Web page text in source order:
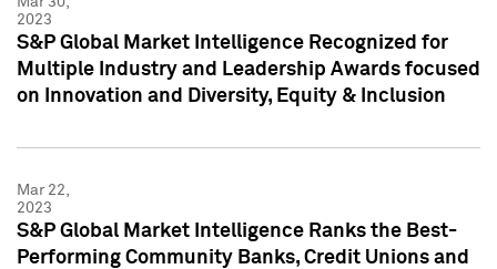
2023
S&P Global Market Intelligence Recognized for
Multiple Industry and Leadership Awards focused
on Innovation and Diversity, Equity & Inclusion
Mar 22,
2023
S&P Global Market Intelligence Ranks the Best-
Performing Community Banks, Credit Unions and